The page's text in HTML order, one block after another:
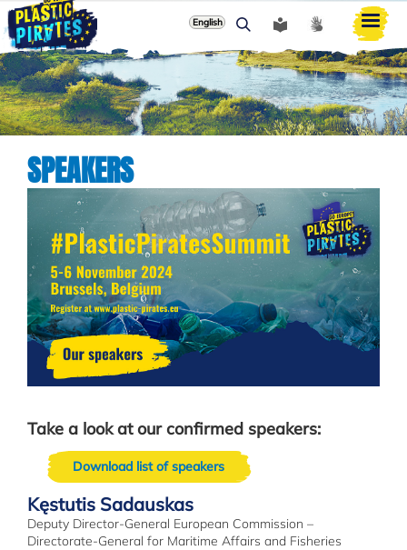
ძიება
English
SPEAKERS
Take a look at our confirmed speakers:
Download list of speakers
Kęstutis Sadauskas
Deputy Director-General European Commission –
Directorate-General for Maritime Affairs and Fisheries